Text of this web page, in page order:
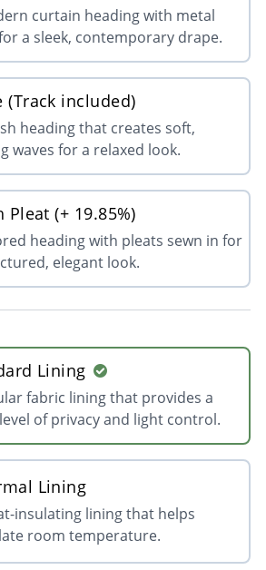
curtain heading with metal
a sleek, contemporary drape.
(Track included)
heading that creates soft,
waves for a relaxed look.
Pleat (+ 19.85%)
heading with pleats sewn in for
elegant look.
Lining
fabric lining that provides a
of privacy and light control.
Lining
insulating lining that helps
room temperature.